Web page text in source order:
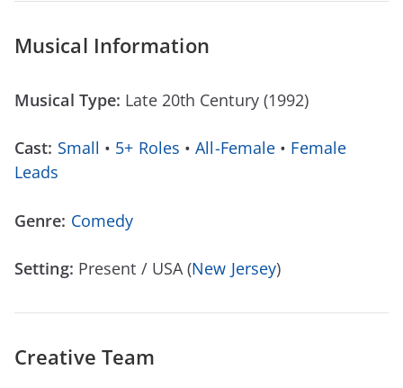
Musical Information
Musical Type: Late 20th Century (1992)
Cast: Small • 5+ Roles •All-Female • Female
Leads
Genre: Comedy
Setting: Present / USA (New Jersey)
Creative Team